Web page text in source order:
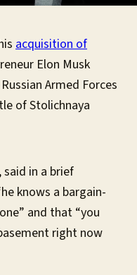
acquisition of
Elon Musk
Armed Forces
of Stolichnaya
said in a brief
knows a bargain-
and that “you
right now